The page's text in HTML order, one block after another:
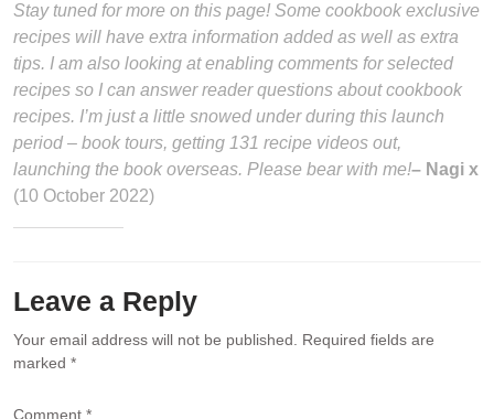
Stay tuned for more on this page! Some cookbook exclusive
recipes will have extra information added as well as extra
tips. I am also looking at enabling comments for selected
recipes so I can answer reader questions about cookbook
recipes. I’m just a little snowed under during this launch
period – book tours, getting 131 recipe videos out,
launching the book overseas. Please bear with me!– Nagi x
(10 October 2022)
Leave a Reply
Your email address will not be published. Required fields are
marked *
Comment *